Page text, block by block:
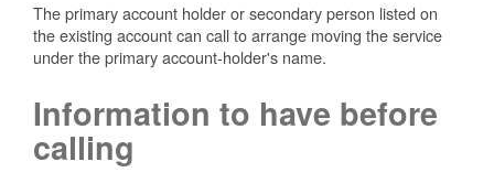
The primary account holder or secondary person listed on
the existing account can call to arrange moving the service
under the primary account-holder's name.
Information to have before
calling